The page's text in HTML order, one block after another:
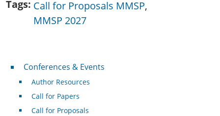
Tags Call for Proposals MMSP
MMSP 2027
Conferences & Events
Conferences & Events
Author Resources
Call for Papers
Call for Proposals